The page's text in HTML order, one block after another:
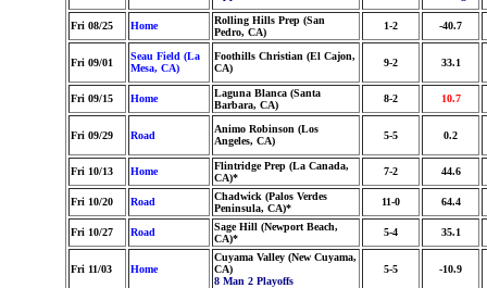
Fri 08/25 Home
Rolling Hills Prep (San
Pedro, CA)
1-2 -40.7
Fri 09/01
Seau Field (La
Mesa, CA)
Foothills Christian (El Cajon,
CA)
9-2 33.1
Fri 09/15 Home
Laguna Blanca (Santa
Barbara, CA)
8-2 10.7
Fri 09/29 Road
Animo Robinson (Los
Angeles, CA)
5-5 0.2
Fri 10/13 Home
Flintridge Prep (La Canada,
CA)*
7-2 44.6
Fri 10/20 Road
Chadwick (Palos Verdes
Peninsula, CA)*
11-0 64.4
Fri 10/27 Road
Sage Hill (Newport Beach,
CA)*
5-4 35.1
Fri 11/03 Home
Cuyama Valley (New Cuyama,
CA)
8 Man 2 Playoffs
5-5 -10.9